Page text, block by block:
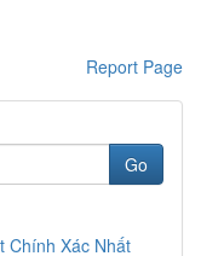
Report Page
Go
Chính Xác Nhất